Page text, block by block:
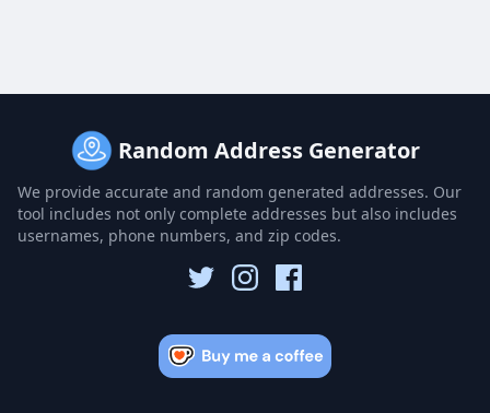
Random Address Generator
We provide accurate and random generated addresses. Our
tool includes not only complete addresses but also includes
usernames, phone numbers, and zip codes.